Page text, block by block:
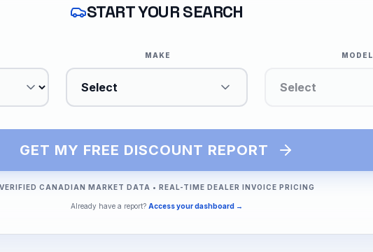
START YOUR SEARCH
MAKE
Select
MODEL
Select
GET MY FREE DISCOUNT REPORT
CANADIAN MARKET DATA • REAL-TIME DEALER INVOICE PRICING
Already have a report? Access your dashboard →